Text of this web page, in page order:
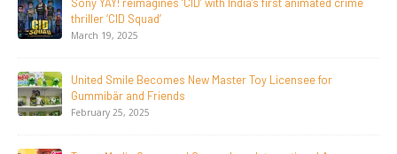
20 Years Young! Gummibär Continues to Delight New
Generations Worldwide
April 24, 2026
Toonz Media Group Launches ‘MyToonz’ FAST Channel on
LGIndia, Strengthens Direct-to-Consumer Strategy
April 1, 2026